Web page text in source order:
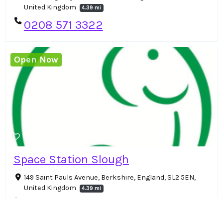
United Kingdom
4.39 mi
0208 571 3322
Space Station Slough
149 Saint Pauls Avenue, Berkshire, England, SL2 5EN,
United Kingdom
4.39 mi
Open Now